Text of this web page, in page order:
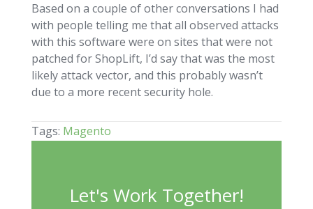
Based on a couple of other conversations I had
with people telling me that all observed attacks
with this software were on sites that were not
patched for ShopLift, I’d say that was the most
likely attack vector, and this probably wasn’t
due to a more recent security hole.
Tags: Magento
Let's Work Together!